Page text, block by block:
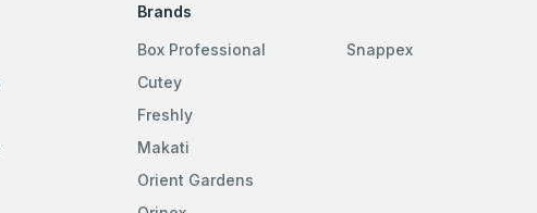
Brands
Box Professional
Cutey
Freshly
Makati
Orient Gardens
Snappex